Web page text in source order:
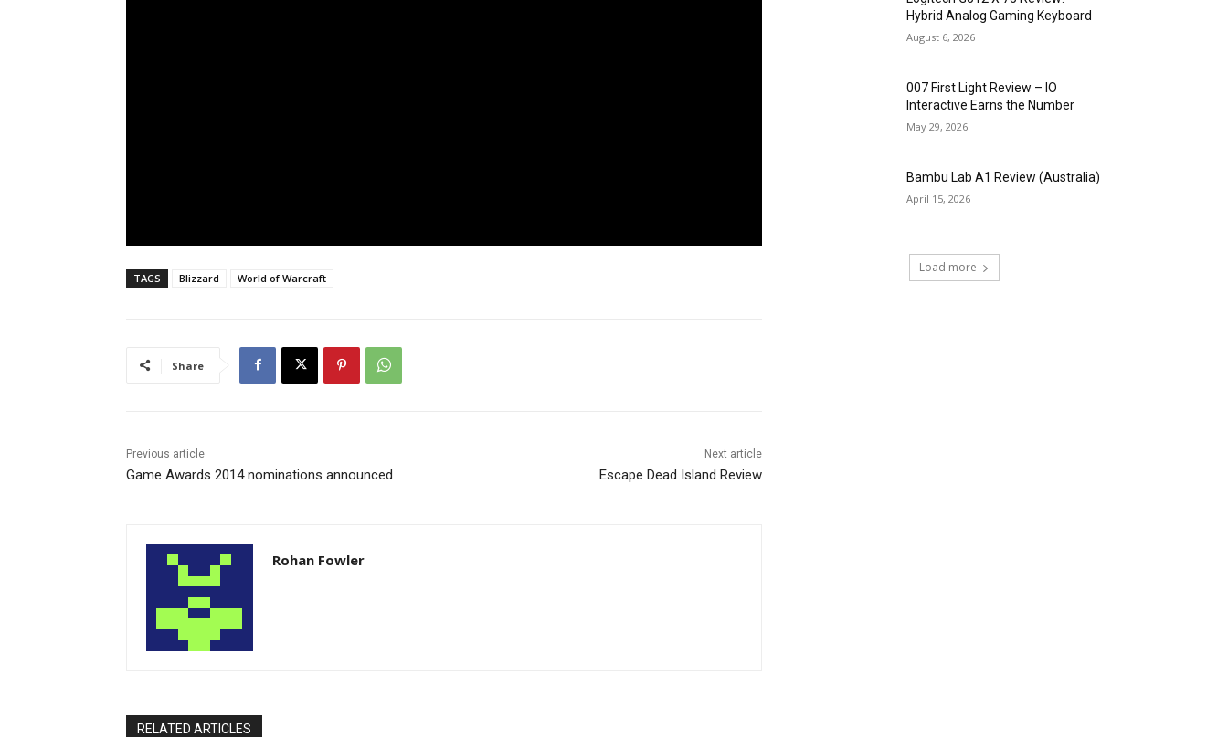
TAGS Blizzard World of Warcraft
Share
Previous article
Game Awards 2014 nominations announced
Next article
Escape Dead Island Review
Rohan Fowler
RELATED ARTICLES
Hybrid Analog Gaming Keyboard
August 6, 2026
007 First Light Review – IO
Interactive Earns the Number
May 29, 2026
Bambu Lab A1 Review (Australia)
April 15, 2026
Load more